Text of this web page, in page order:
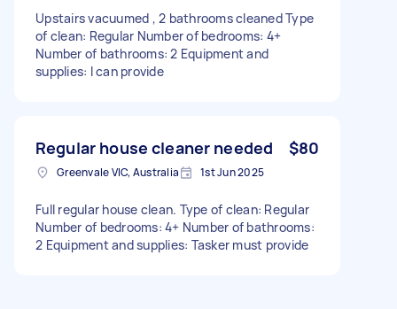
Upstairs vacuumed , 2 bathrooms cleaned Type
of clean: Regular Number of bedrooms: 4+
Number of bathrooms: 2 Equipment and
supplies: I can provide
Regular house cleaner needed $80
Greenvale VIC, Australia 1st Jun 2025
Full regular house clean. Type of clean: Regular
Number of bedrooms: 4+ Number of bathrooms:
2 Equipment and supplies: Tasker must provide